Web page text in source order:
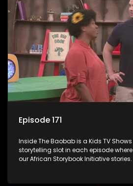
Episode 171
Inside The Baobab is a Kids TV
storytelling slot in each episode
our African Storybook Initiative stories.